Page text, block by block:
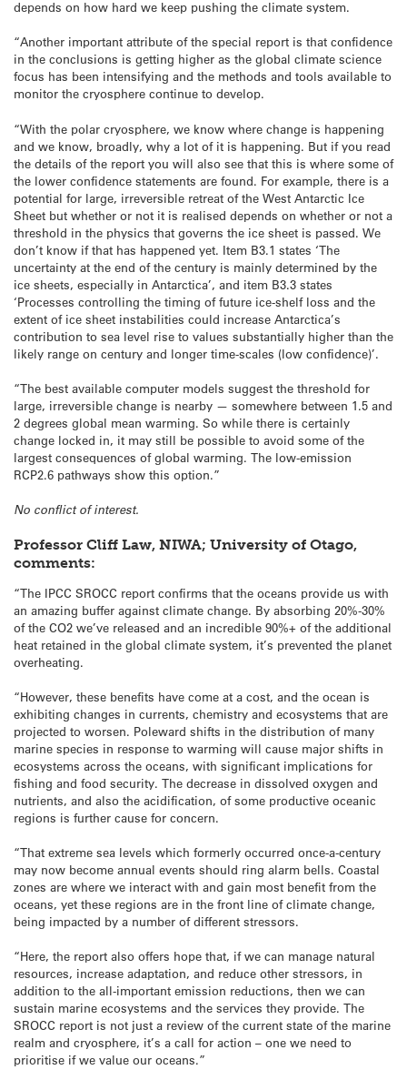
depends on how hard we keep pushing the climate system.
“Another important attribute of the special report is that confidence
in the conclusions is getting higher as the global climate science
focus has been intensifying and the methods and tools available to
monitor the cryosphere continue to develop.
“With the polar cryosphere, we know where change is happening
and we know, broadly, why a lot of it is happening. But if you read
the details of the report you will also see that this is where some of
the lower confidence statements are found. For example, there is a
potential for large, irreversible retreat of the West Antarctic Ice
Sheet but whether or not it is realised depends on whether or not a
threshold in the physics that governs the ice sheet is passed. We
don’t know if that has happened yet. Item B3.1 states ‘The
uncertainty at the end of the century is mainly determined by the
ice sheets, especially in Antarctica’, and item B3.3 states
‘Processes controlling the timing of future ice-shelf loss and the
extent of ice sheet instabilities could increase Antarctica’s
contribution to sea level rise to values substantially higher than the
likely range on century and longer time-scales (low confidence)’.
“The best available computer models suggest the threshold for
large, irreversible change is nearby — somewhere between 1.5 and
2 degrees global mean warming. So while there is certainly
change locked in, it may still be possible to avoid some of the
largest consequences of global warming. The low-emission
RCP2.6 pathways show this option.”
No conflict of interest.
Professor Cliff Law, NIWA; University of Otago,
comments:
“The IPCC SROCC report confirms that the oceans provide us with
an amazing buffer against climate change. By absorbing 20%-30%
of the CO2 we’ve released and an incredible 90%+ of the additional
heat retained in the global climate system, it’s prevented the planet
overheating.
“However, these benefits have come at a cost, and the ocean is
exhibiting changes in currents, chemistry and ecosystems that are
projected to worsen. Poleward shifts in the distribution of many
marine species in response to warming will cause major shifts in
ecosystems across the oceans, with significant implications for
fishing and food security. The decrease in dissolved oxygen and
nutrients, and also the acidification, of some productive oceanic
regions is further cause for concern.
“That extreme sea levels which formerly occurred once-a-century
may now become annual events should ring alarm bells. Coastal
zones are where we interact with and gain most benefit from the
oceans, yet these regions are in the front line of climate change,
being impacted by a number of different stressors.
“Here, the report also offers hope that, if we can manage natural
resources, increase adaptation, and reduce other stressors, in
addition to the all-important emission reductions, then we can
sustain marine ecosystems and the services they provide. The
SROCC report is not just a review of the current state of the marine
realm and cryosphere, it’s a call for action – one we need to
prioritise if we value our oceans.”